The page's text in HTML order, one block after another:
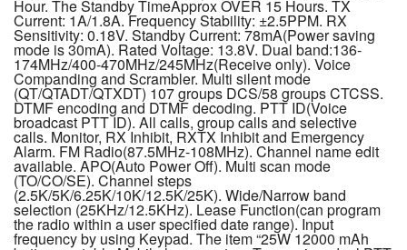
Hour. The Standby TimeApprox OVER 15 Hours. TX
Current: 1A/1.8A. Frequency Stability: ±2.5PPM. RX
Sensitivity: 0.18V. Standby Current: 78mA(Power saving
mode is 30mA). Rated Voltage: 13.8V. Dual band:136-
174MHz/400-470MHz/245MHz(Receive only). Voice
Companding and Scrambler. Multi silent mode
(QT/QTADT/QTXDT) 107 groups DCS/58 groups CTCSS.
DTMF encoding and DTMF decoding. PTT ID(Voice
broadcast PTT ID). All calls, group calls and selective
calls. Monitor, RX Inhibit, RXTX Inhibit and Emergency
Alarm. FM Radio(87.5MHz-108MHz). Channel name edit
available. APO(Auto Power Off). Multi scan mode
(TO/CO/SE). Channel steps
(2.5K/5K/6.25K/10K/12.5K/25K). Wide/Narrow band
selection (25KHz/12.5KHz). Lease Function(can program
the radio within a user specified date range). Input
frequency by using Keypad. The item “25W 12000 mAh